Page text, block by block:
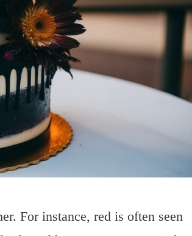
For instance, red is often seen